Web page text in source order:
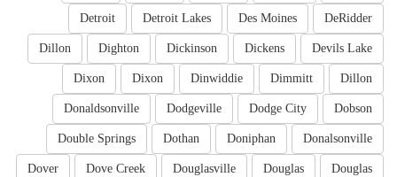
DeRidder
Des Moines
Detroit Lakes
Detroit
Devils Lake
Dickens
Dickinson
Dighton
Dillon
Dillon
Dimmitt
Dinwiddie
Dixon
Dixon
Dobson
Dodge City
Dodgeville
Donaldsonville
Donalsonville
Doniphan
Dothan
Double Springs
Douglas
Douglas
Douglasville
Dove Creek
Dover